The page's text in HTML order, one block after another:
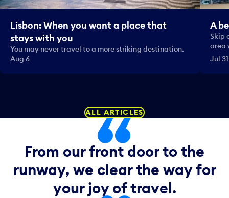
Lisbon: When you want a place that
stays with you
You may never travel to a more striking destination.
Aug 6
A
Skip
area
Jul 31
ALL ARTICLES
From our front door to the
runway, we clear the way for
your joy of travel.